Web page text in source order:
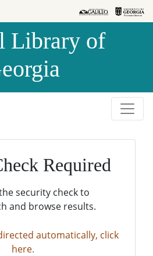
Library of
Required
security check to
and browse results.
automatically, click
here.